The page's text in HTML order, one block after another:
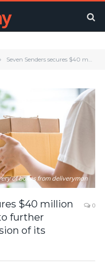
Seven Senders secures $40 million in series C funding to further international expansion of its platfor
of boxes from deliveryman
$40 million
further
of its
0